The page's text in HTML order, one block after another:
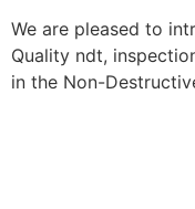
We are pleased to
Quality ndt,
in the Non-